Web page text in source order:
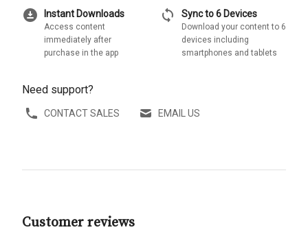
download_for_offline Instant Downloads
Access content
immediately after
purchase in the app
sync Sync to 6 Devices
Download your content to 6
devices including
smartphones and tablets
Need support?
CONTACT SALES EMAIL US
Customer reviews